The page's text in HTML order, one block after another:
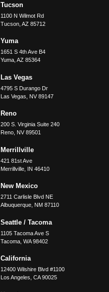
Tucson
1100 N Wilmot Rd
Tucson, AZ 85712
Yuma
1651 S 4th Ave B4
Yuma, AZ 85364
Las Vegas
4795 S Durango Dr
Las Vegas
NV 89147
Reno
200 S. Virginia Suite 240
Reno, NV 89501
Merrillville
421 81st Ave
Merrillville, IN 46410
New Mexico
2711 Carlisle Blvd NE
Albuquerque, NM 87110
Seattle / Tacoma
1105 Tacoma Ave S
Tacoma, WA 98402
California
12400 Wilshire Blvd #1100
Los Angeles CA 90025